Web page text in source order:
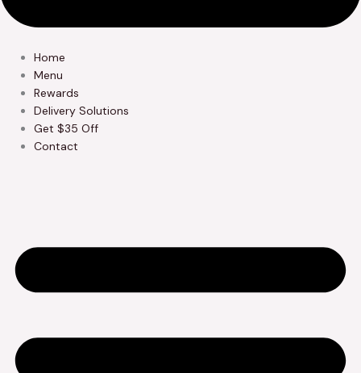
Home
Menu
Rewards
Delivery Solutions
Get $35 Off
Contact